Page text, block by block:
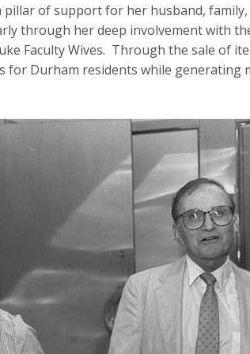
pillar of support for her husband,
through her deep involvement with
Faculty Wives. Through the sale of
for Durham residents while